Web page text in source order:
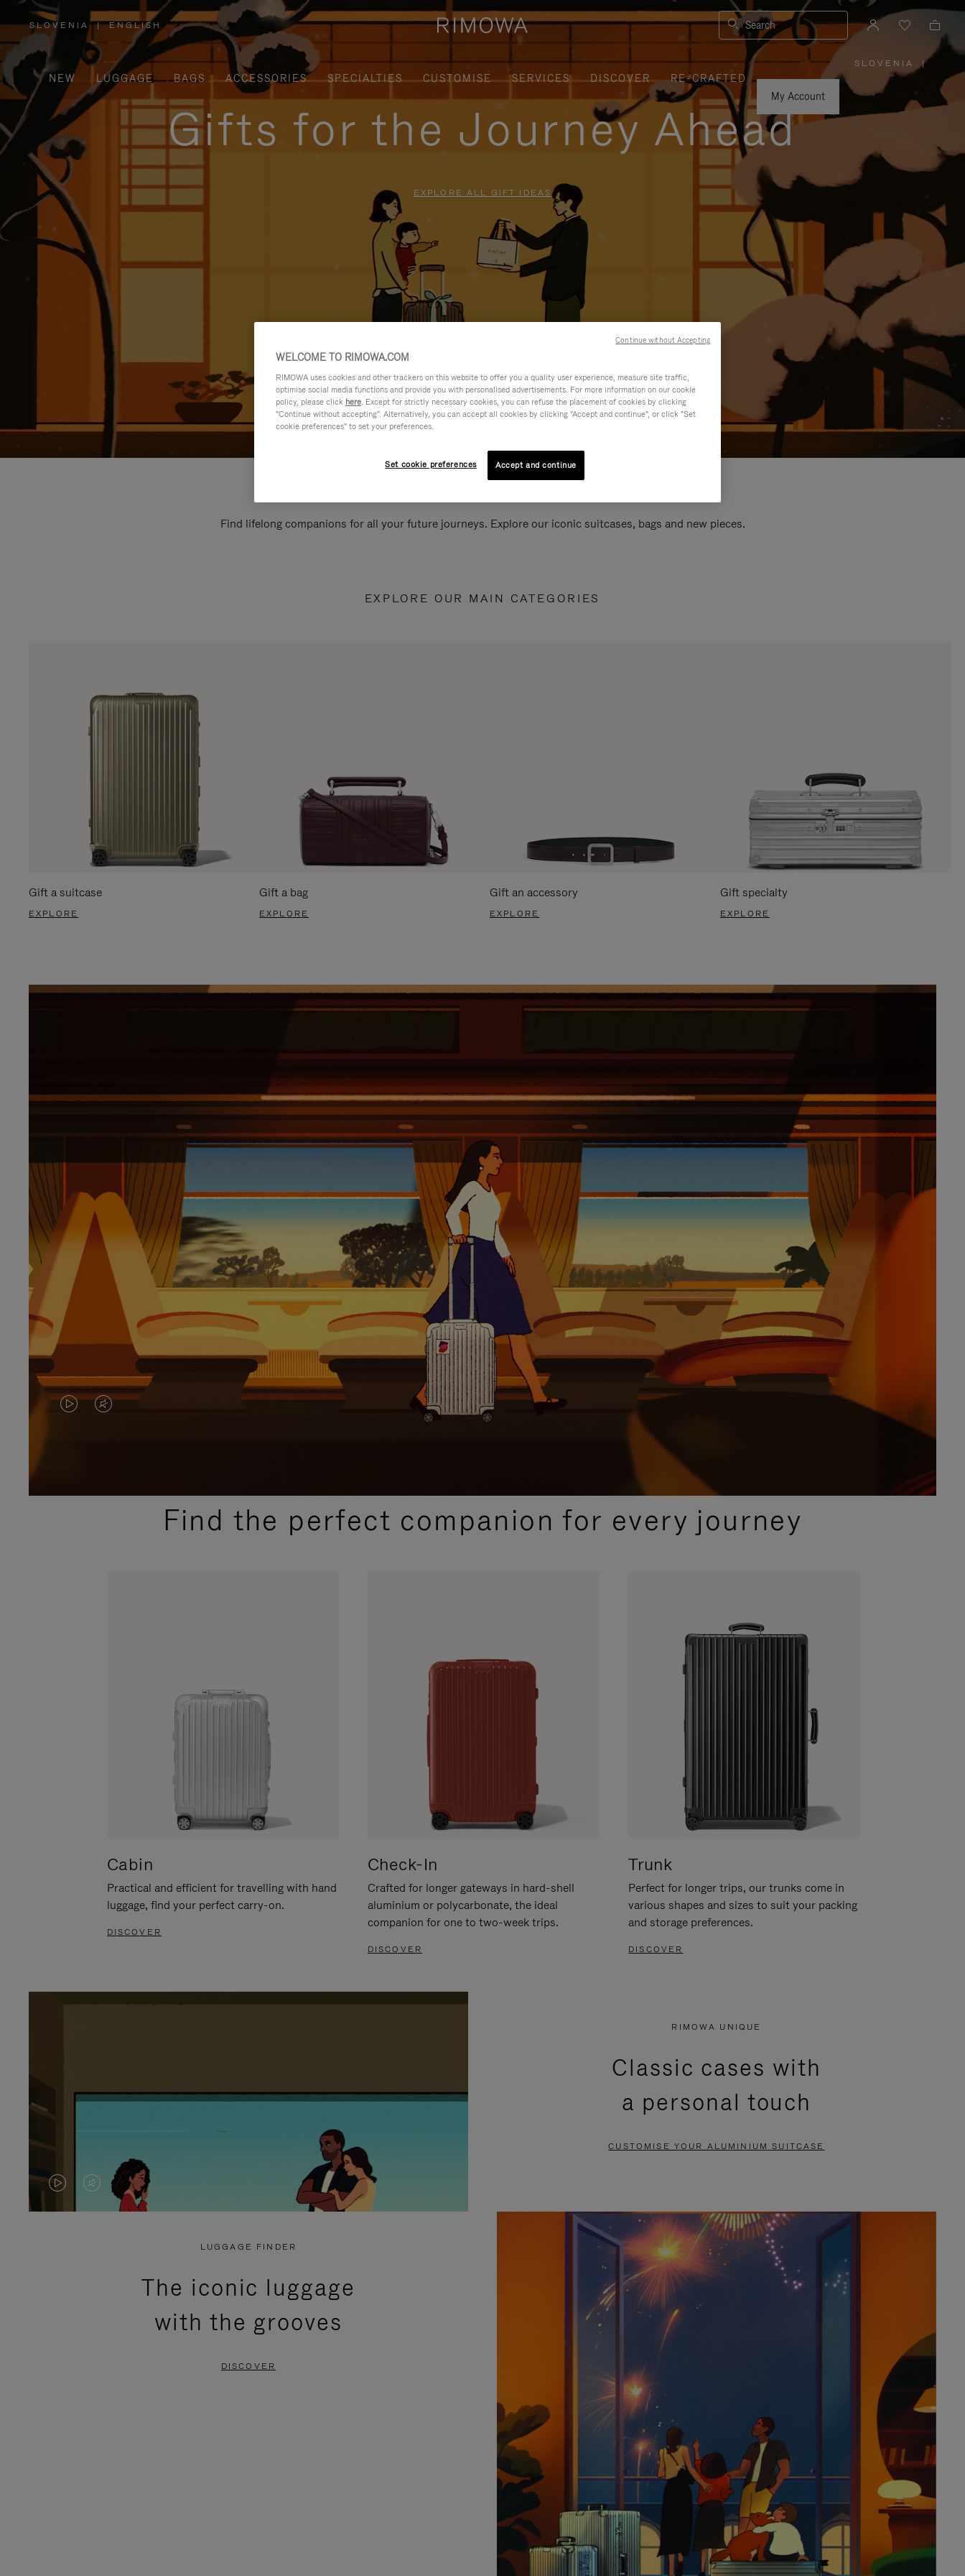
SLOVENIA
,
PLEASE
SELECT
YOUR
COUNTRY
/
REGION
| ENGLISH Search
NEW LUGGAGE BAGS ACCESSORIES SPECIALTIES CUSTOMISE SERVICES DISCOVER
RE-CRAFTED
My Account
SLOVENIA
PLEASE
SELECT
YOUR
COUNTRY
|
Gifts for the Journey Ahead
EXPLORE ALL GIFT IDEAS
Find lifelong companions for all your future journeys. Explore our iconic suitcases, bags and new pieces.
EXPLORE OUR MAIN CATEGORIES
Gift a suitcase
EXPLORE
Gift a bag
EXPLORE
Gift an accessory
EXPLORE
Gift specialty
EXPLORE
VIDEO
PLEASE
VIDEO
PLEASE
PRESSFind the perfect companion for every journey
Cabin
Practical and efficient for travelling with hand
luggage, find your perfect carry-on.
DISCOVER
Check-In
Crafted for longer gateways in hard-shell
aluminium or polycarbonate, the ideal
companion for one to two-week trips.
DISCOVER
Trunk
Perfect for longer trips, our trunks come in
various shapes and sizes to suit your packing
and storage preferences.
DISCOVER
VIDEO
VIDEO
PRESS
RIMOWA UNIQUE
Classic cases with
a personal touch
CUSTOMISE YOUR ALUMINIUM SUITCASE
LUGGAGE FINDER
The iconic luggage
with the grooves
DISCOVER
WELCOME TO RIMOWA.COM
RIMOWA uses cookies and other trackers on this website to offer you a quality user experience, measure site traffic,
optimise social media functions and provide you with personalised advertisements. For more information on our cookie
policy, please click here. Except for strictly necessary cookies, you can refuse the placement of cookies by clicking
"Continue without accepting". Alternatively, you can accept all cookies by clicking "Accept and continue", or click "Set
cookie preferences" to set your preferences.
Set cookie preferences Accept and continue
Continue without Accepting